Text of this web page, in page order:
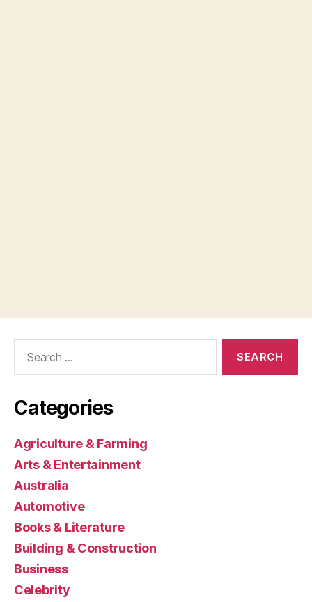
Categories
Agriculture & Farming
Arts & Entertainment
Australia
Automotive
Books & Literature
Building & Construction
Business
Celebrity